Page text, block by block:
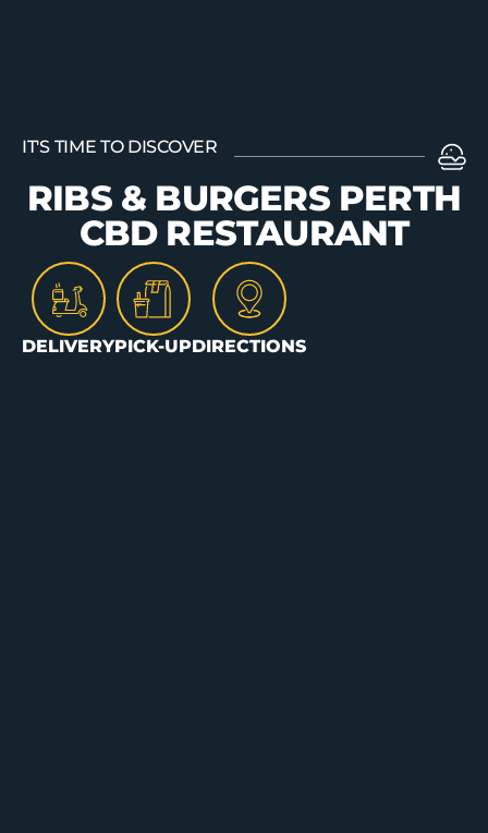
IT'S TIME TO DISCOVER
RIBS & BURGERS PERTH
CBD RESTAURANT
DELIVERYPICK-UPDIRECTIONS